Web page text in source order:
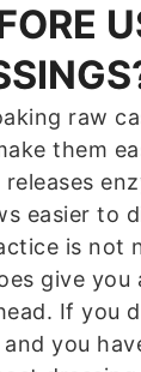
raw
them
easier to
is not
give you
If you
you